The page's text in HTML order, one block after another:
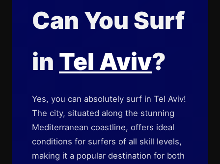
Can You Surf
in Tel Aviv?
Yes, you can absolutely surf in Tel Aviv!
The city, situated along the stunning
Mediterranean coastline, offers ideal
conditions for surfers of all skill levels,
making it a popular destination for both